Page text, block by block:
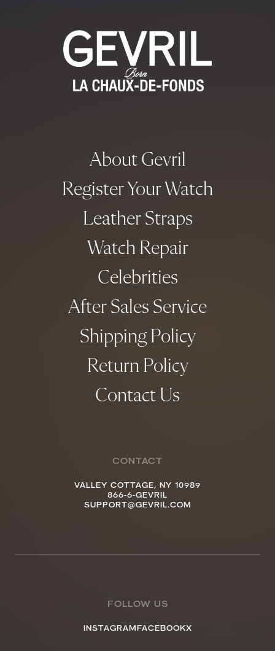
FOLLOW US
INSTAGRAMFACEBOOKX
About Gevril
Register Your Watch
Leather Straps
Watch Repair
Celebrities
After Sales Service
Shipping Policy
Return Policy
Contact Us
CONTACT
VALLEY COTTAGE, NY 10989
866-6-GEVRIL
SUPPORT@GEVRIL.COM